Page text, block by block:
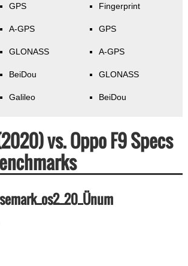
GPS
A-GPS
GLONASS
BeiDou
Galileo
Fingerprint
GPS
A-GPS
GLONASS
BeiDou
vs. Oppo F9 Specs